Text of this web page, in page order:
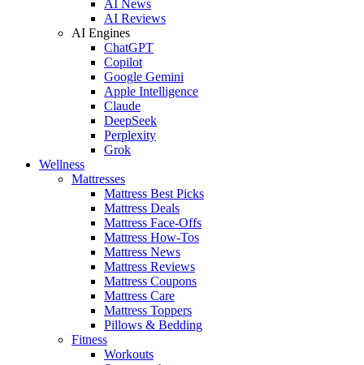
AI News
AI Reviews
AI Engines
ChatGPT
Copilot
Google Gemini
Apple Intelligence
Claude
DeepSeek
Perplexity
Grok
Wellness
Mattresses
Mattress Best Picks
Mattress Deals
Mattress Face-Offs
Mattress How-Tos
Mattress News
Mattress Reviews
Mattress Coupons
Mattress Care
Mattress Toppers
Pillows & Bedding
Fitness
Workouts